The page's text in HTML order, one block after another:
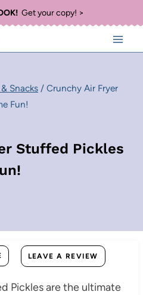
Get your copy! >
Snacks / Crunchy Air Fryer
Fun!
Stuffed Pickles
LEAVE A REVIEW
Pickles are the ultimate